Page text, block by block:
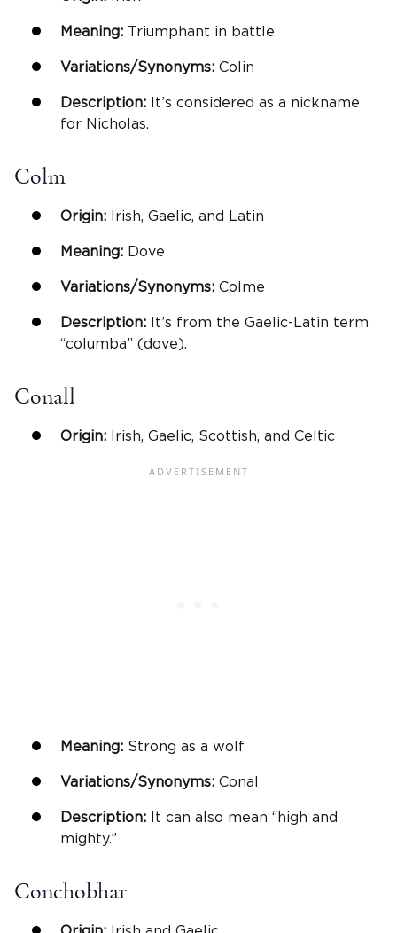
Meaning: Triumphant in battle
Variations/Synonyms: Colin
Description: It’s considered as a nickname
for Nicholas.
Colm
Origin: Irish, Gaelic, and Latin
Meaning: Dove
Variations/Synonyms: Colme
Description: It’s from the Gaelic-Latin term
“columba” (dove).
Conall
Origin: Irish, Gaelic, Scottish, and Celtic
Meaning: Strong as a wolf
Variations/Synonyms: Conal
Description:
It can also mean “high and
mighty.”
Conchobhar